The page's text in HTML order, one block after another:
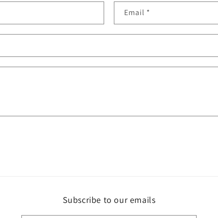
Email *
Subscribe to our emails